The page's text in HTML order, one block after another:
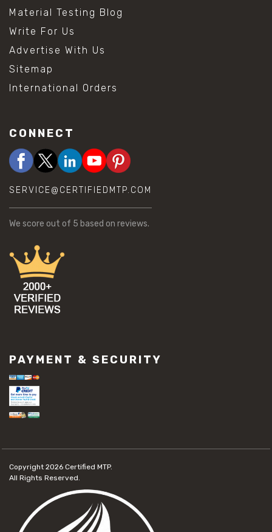
Material Testing Blog
Write For Us
Advertise With Us
Sitemap
International Orders
CONNECT
SERVICE@CERTIFIEDMTP.COM
We score out of 5 based on reviews.
PAYMENT & SECURITY
Copyright 2026 Certified MTP.
All Rights Reserved.